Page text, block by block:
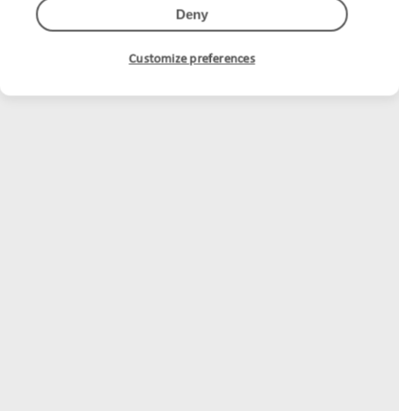
Deny
Customize preferences